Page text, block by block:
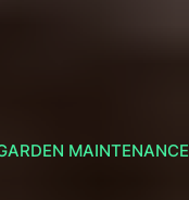
MAINTENANCE